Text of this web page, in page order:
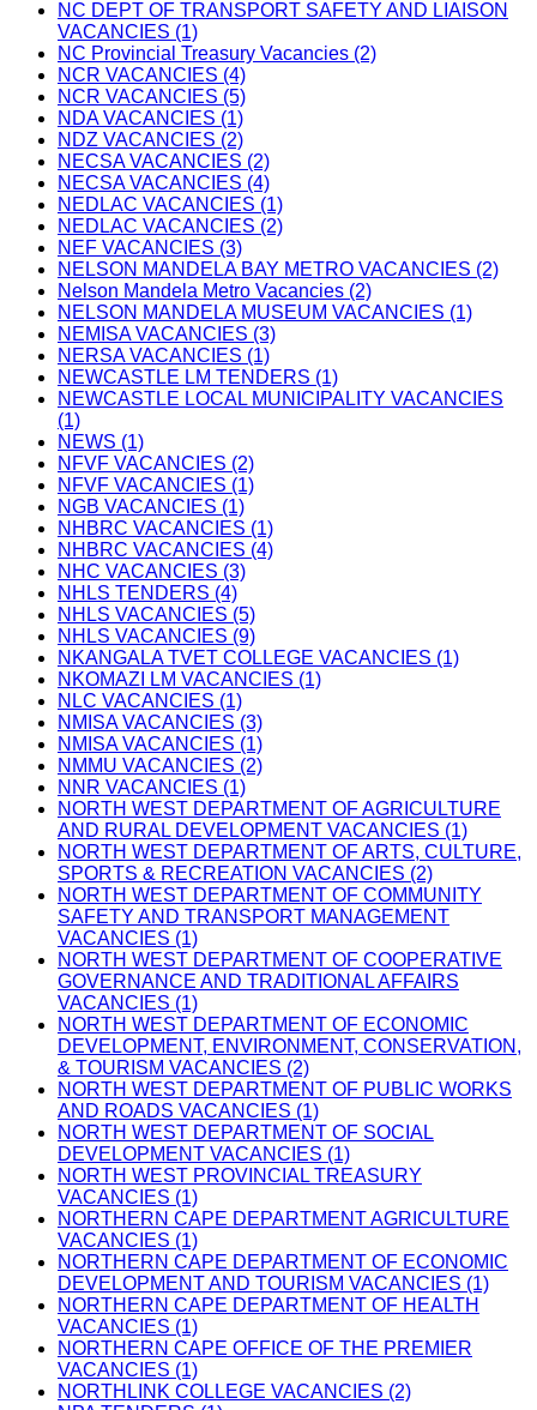
NC DEPT OF TRANSPORT SAFETY AND LIAISON
VACANCIES (1)
NC Provincial Treasury Vacancies (2)
NCR VACANCIES (4)
NCR VACANCIES (5)
NDA VACANCIES (1)
NDZ VACANCIES (2)
NECSA VACANCIES (2)
NECSA VACANCIES (4)
NEDLAC VACANCIES (1)
NEDLAC VACANCIES (2)
NEF VACANCIES (3)
NELSON MANDELA BAY METRO VACANCIES (2)
Nelson Mandela Metro Vacancies (2)
NELSON MANDELA MUSEUM VACANCIES (1)
NEMISA VACANCIES (3)
NERSA VACANCIES (1)
NEWCASTLE LM TENDERS (1)
NEWCASTLE LOCAL MUNICIPALITY VACANCIES
(1)
NEWS (1)
NFVF VACANCIES (2)
NFVF VACANCIES (1)
NGB VACANCIES (1)
NHBRC VACANCIES (1)
NHBRC VACANCIES (4)
NHC VACANCIES (3)
NHLS TENDERS (4)
NHLS VACANCIES (5)
NHLS VACANCIES (9)
NKANGALA TVET COLLEGE VACANCIES (1)
NKOMAZI LM VACANCIES (1)
NLC VACANCIES (1)
NMISA VACANCIES (3)
NMISA VACANCIES (1)
NMMU VACANCIES (2)
NNR VACANCIES (1)
NORTH WEST DEPARTMENT OF AGRICULTURE
AND RURAL DEVELOPMENT VACANCIES (1)
NORTH WEST DEPARTMENT OF ARTS, CULTURE,
SPORTS & RECREATION VACANCIES (2)
NORTH WEST DEPARTMENT OF COMMUNITY
SAFETY AND TRANSPORT MANAGEMENT
VACANCIES (1)
NORTH WEST DEPARTMENT OF COOPERATIVE
GOVERNANCE AND TRADITIONAL AFFAIRS
VACANCIES (1)
NORTH WEST DEPARTMENT OF ECONOMIC
DEVELOPMENT, ENVIRONMENT, CONSERVATION,
& TOURISM VACANCIES (2)
NORTH WEST DEPARTMENT OF PUBLIC WORKS
AND ROADS VACANCIES (1)
NORTH WEST DEPARTMENT OF SOCIAL
DEVELOPMENT VACANCIES (1)
NORTH WEST PROVINCIAL TREASURY
VACANCIES (1)
NORTHERN CAPE DEPARTMENT AGRICULTURE
VACANCIES (1)
NORTHERN CAPE DEPARTMENT OF ECONOMIC
DEVELOPMENT AND TOURISM VACANCIES (1)
NORTHERN CAPE DEPARTMENT OF HEALTH
VACANCIES (1)
NORTHERN CAPE OFFICE OF THE PREMIER
VACANCIES (1)
NORTHLINK COLLEGE VACANCIES (2)